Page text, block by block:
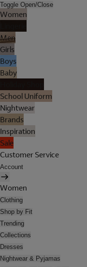
Toggle Open/Close
Women
Men
Girls
Boys
Baby
School Uniform
Nightwear
Brands
Inspiration
Sale
Customer Service
Account
Women
Clothing
Shop by Fit
Trending
Collections
Dresses
Nightwear & Pyjamas